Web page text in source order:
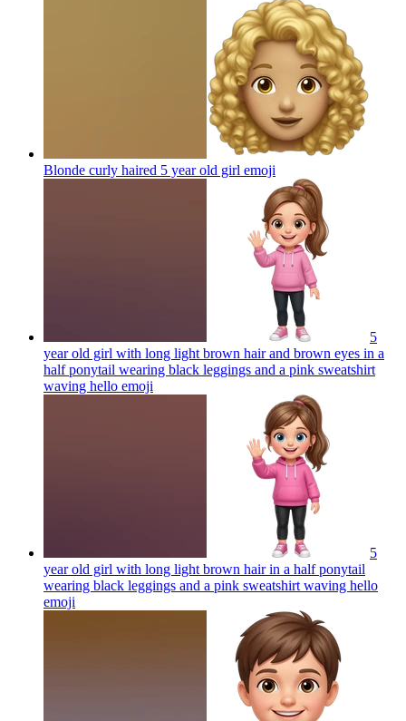
Blonde curly haired 5 year old girl emoji
5
year old girl with long light brown hair and brown eyes in a
half ponytail wearing black leggings and a pink sweatshirt
waving hello emoji
5
year old girl with long light brown hair in a half ponytail
wearing black leggings and a pink sweatshirt waving hello
emoji